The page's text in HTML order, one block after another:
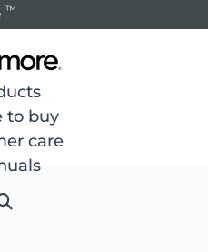
™
to buy
care